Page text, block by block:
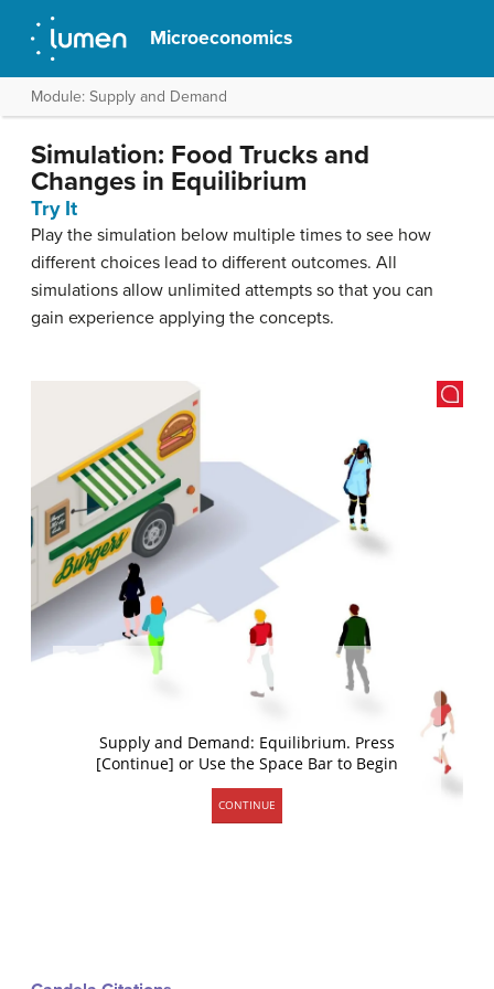
Microeconomics
Module: Supply and Demand
Simulation: Food Trucks and
Changes in Equilibrium
Try It
Play the simulation below multiple times to see how
different choices lead to different outcomes. All
simulations allow unlimited attempts so that you can
gain experience applying the concepts.